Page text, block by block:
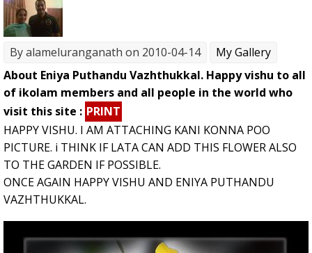
Byalameluranganath on 2010-04-14
My Gallery
About Eniya Puthandu Vazhthukkal. Happy vishu to all
of ikolam members and all people in the world who
visit this site : PRINT
HAPPY VISHU. I AM ATTACHING KANI KONNA POO
PICTURE. i THINK IF LATA CAN ADD THIS FLOWER ALSO
TO THE GARDEN IF POSSIBLE.
ONCE AGAIN HAPPY VISHU AND ENIYA PUTHANDU
VAZHTHUKKAL.